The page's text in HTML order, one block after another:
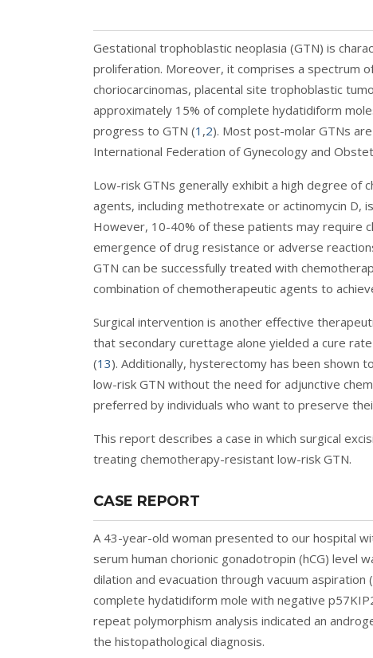
Gestational trophoblastic neoplasia (GTN) is
proliferation. Moreover, it comprises a spectrum
choriocarcinomas, placental site trophoblastic
approximately 15% of complete hydatidiform
progress to GTN (1 ,2). Most post-molar GTNs
International Federation of Gynecology and
Low-risk GTNs generally exhibit a high degree of
agents, including methotrexate or actinomycin D,
However, 10-40% of these patients may require
emergence of drug resistance or adverse
GTN can be successfully treated with
combination of chemotherapeutic agents to
Surgical intervention is another effective
that secondary curettage alone yielded a cure
(13). Additionally, hysterectomy has been shown
low-risk GTN without the need for adjunctive
preferred by individuals who want to preserve
This report describes a case in which surgical
treating chemotherapy-resistant low-risk GTN.
CASE REPORT
A 43-year-old woman presented to our hospital
serum human chorionic gonadotropin (hCG) level
dilation and evacuation through vacuum aspiration (
complete hydatidiform mole with negative
repeat polymorphism analysis indicated an
the histopathological diagnosis.